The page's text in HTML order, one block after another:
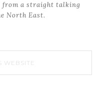
from a straight talking
North East.